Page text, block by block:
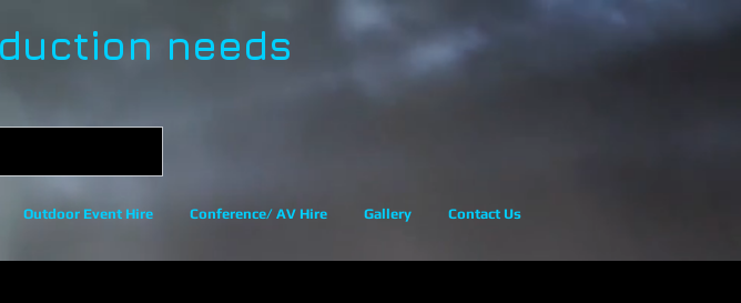
needs
Outdoor Event Hire Conference/ AV Hire Gallery Contact Us